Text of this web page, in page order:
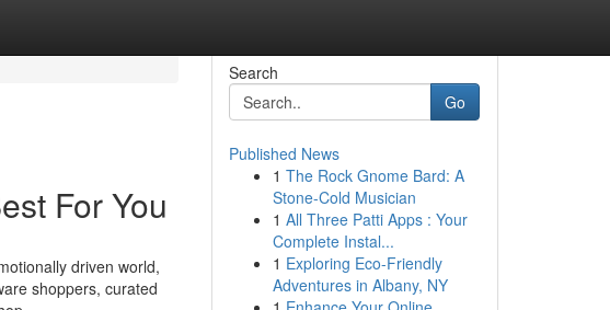
For You
driven world,
shoppers, curated
Search
Go
Published News
1 The Rock Gnome Bard: A
Stone-Cold Musician
1 All Three Patti Apps : Your
Complete Instal...
1 Exploring Eco-Friendly
Adventures in Albany, NY